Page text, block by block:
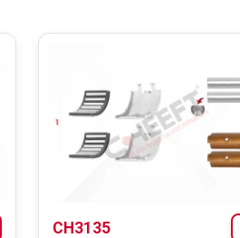
SB6/SB7 TYPE
CH3135